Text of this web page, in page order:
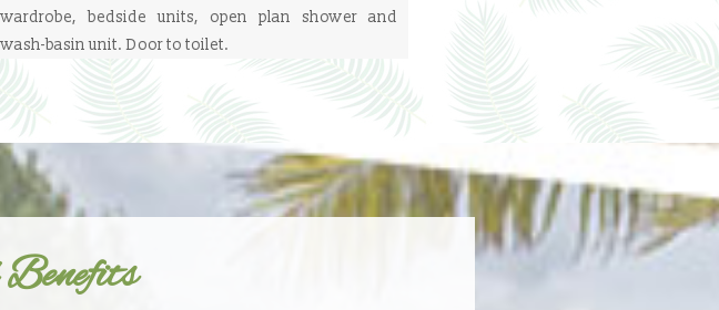
wardrobe, bedside units, open plan shower and
wash-basin unit. Door to toilet.